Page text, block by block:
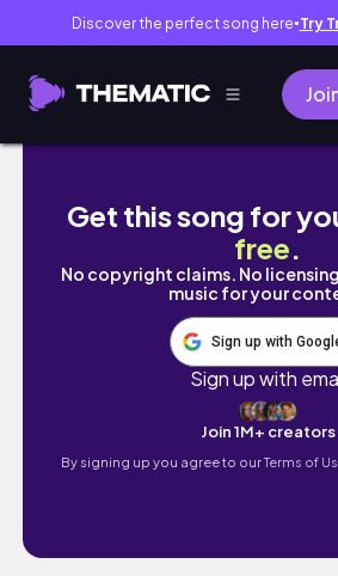
Discover the perfect song here● Try
Pokémon Card 151
Get this song for
free.
No copyright claims. No
music for your
Sign up with
Sign up with
Join 1M+ creators
By signing up you agree to ourTerms of